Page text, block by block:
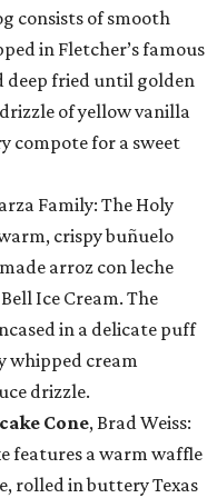
consists of smooth
in Fletcher’s famous
deep fried until golden
of yellow vanilla
compote for a sweet
Family: The Holy
crispy buñuelo
arroz con leche
Ice Cream. The
in a delicate puff
whipped cream
drizzle.
Cone, Brad Weiss:
features a warm waffle
rolled in buttery Texas